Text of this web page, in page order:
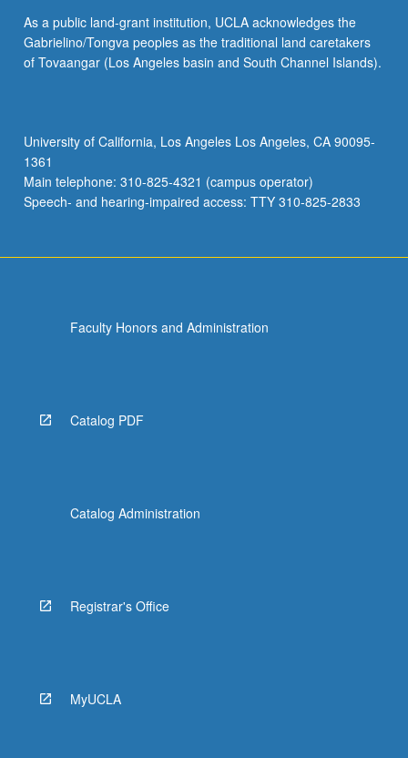
As a public land-grant institution, UCLA acknowledges the
Gabrielino/Tongva peoples as the traditional land caretakers
of Tovaangar (Los Angeles basin and South Channel Islands).
University of California, Los Angeles Los Angeles, CA 90095-
1361
Main telephone: 310-825-4321 (campus operator)
Speech- and hearing-impaired access: TTY 310-825-2833
Faculty Honors and Administration
Catalog PDF
Catalog Administration
Registrar's Office
MyUCLA